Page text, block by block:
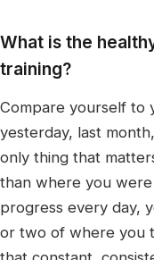
What is the
training?
Compare yourself
yesterday, last
only thing that
than where you
progress every day,
or two of where you